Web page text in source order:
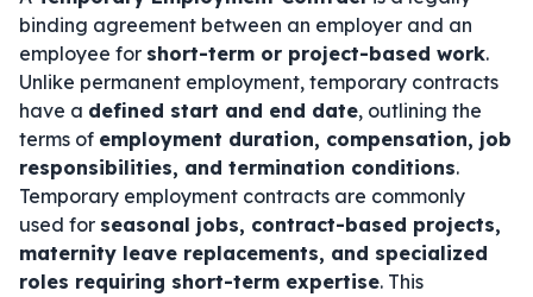
binding agreement between an employer and an
employee for short-term or project-based work.
Unlike permanent employment, temporary contracts
have a defined start and end date, outlining the
terms of employment duration, compensation, job
responsibilities, and termination conditions.
Temporary employment contracts are commonly
used for seasonal jobs, contract-based projects,
maternity leave replacements, and specialized
roles requiring short-term expertise. This